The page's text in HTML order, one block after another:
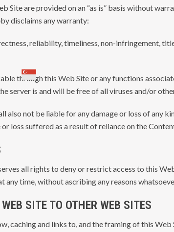
Site are provided on an “as is” basis without
disclaims any warranty:
reliability, timeliness, non-infringement,
through this Web Site or any functions
server is and will be free of all viruses and/or
also not be liable for any damage or loss of any
loss suffered as a result of reliance on the
all rights to deny or restrict access to this
any time, without ascribing any reasons
SITE TO OTHER WEB SITES
caching and links to, and the framing of this